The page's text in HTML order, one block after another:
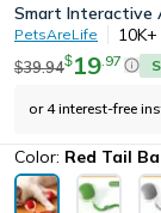
Smart Interactive
PetsAreLife 10K+
$39.94$19 97
or 4 interest-free
Color: Red Tail